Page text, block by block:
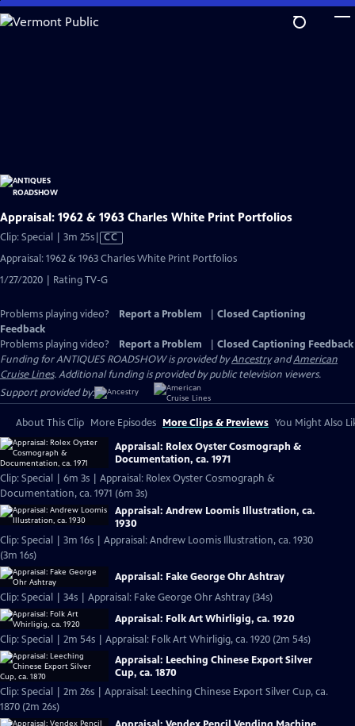
Skip
to
Appraisal: 1962 & 1963 Charles White Print Portfolios
Clip: Special | 3m 25sVideo
has
Captions
CC
Appraisal: 1962 & 1963 Charles White Print Portfolios
1/27/2020 | Rating TV-G
Problems playing video? Report a Problem
Closed Captioning
Feedback
Problems playing video?
Report a Problem
Closed Captioning Feedback
Funding for ANTIQUES ROADSHOW is provided byAncestryandAmerican
Cruise Lines. Additional funding is provided by public television viewers.
Support provided by:
About This Clip More Episodes More Clips & Previews You Might Also
Appraisal: Rolex Oyster Cosmograph &
Documentation, ca. 1971
Clip: Special | 6m 3s | Appraisal: Rolex Oyster Cosmograph &
Documentation, ca. 1971 (6m 3s)
Appraisal: Andrew Loomis Illustration, ca.
1930
Clip: Special | 3m 16s | Appraisal: Andrew Loomis Illustration, ca. 1930
(3m 16s)
Appraisal: Fake George Ohr Ashtray
Clip: Special | 34s | Appraisal: Fake George Ohr Ashtray (34s)
Appraisal: Folk Art Whirligig, ca. 1920
Clip: Special | 2m 54s | Appraisal: Folk Art Whirligig, ca. 1920 (2m 54s)
Appraisal: Leeching Chinese Export Silver
Cup, ca. 1870
Clip: Special | 2m 26s | Appraisal: Leeching Chinese Export Silver Cup, ca.
1870 (2m 26s)